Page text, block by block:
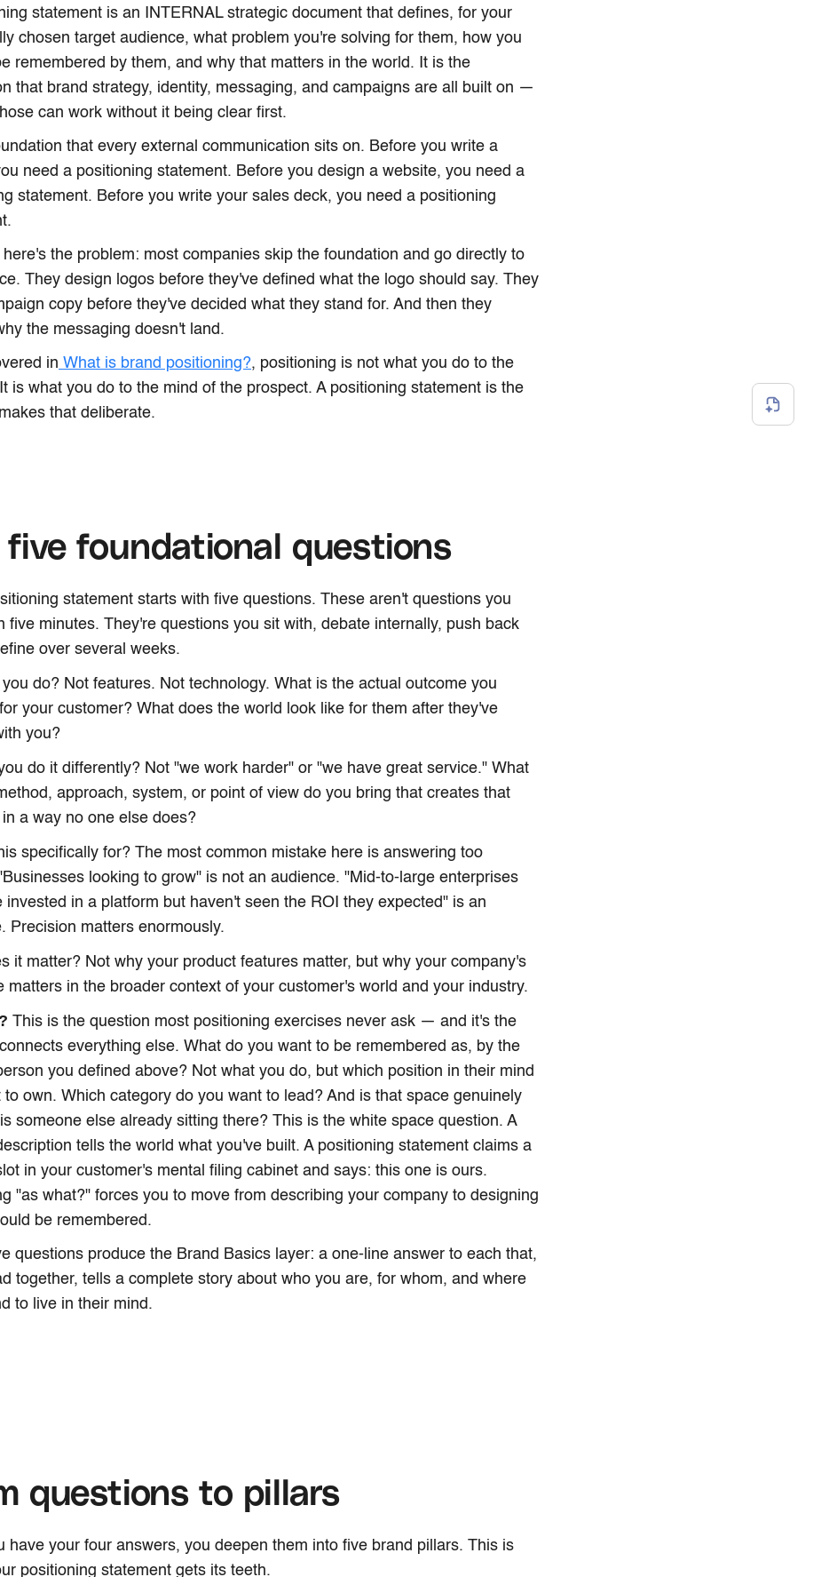
statement is an INTERNAL strategic document that defines, for your
chosen target audience, what problem you're solving for them, how you
remembered by them, and why that matters in the world. It is the
that brand strategy, identity, messaging, and campaigns are all built on —
can work without it being clear first.
that every external communication sits on. Before you write a
need a positioning statement. Before you design a website, you need a
statement. Before you write your sales deck, you need a positioning
here's the problem: most companies skip the foundation and go directly to
They design logos before they've defined what the logo should say. They
copy before they've decided what they stand for. And then they
the messaging doesn't land.
in What is brand positioning?, positioning is not what you do to the
is what you do to the mind of the prospect. A positioning statement is the
that deliberate.
five foundational questions
statement starts with five questions. These aren't questions you
five minutes. They're questions you sit with, debate internally, push back
over several weeks.
do? Not features. Not technology. What is the actual outcome you
your customer? What does the world look like for them after they've
you?
do it differently? Not "we work harder" or "we have great service." What
approach, system, or point of view do you bring that creates that
a way no one else does?
specifically for? The most common mistake here is answering too
looking to grow" is not an audience. "Mid-to-large enterprises
invested in a platform but haven't seen the ROI they expected" is an
Precision matters enormously.
it matter? Not why your product features matter, but why your company's
matters in the broader context of your customer's world and your industry.
This is the question most positioning exercises never ask — and it's the
everything else. What do you want to be remembered as, by the
you defined above? Not what you do, but which position in their mind
to own. Which category do you want to lead? And is that space genuinely
someone else already sitting there? This is the white space question. A
tells the world what you've built. A positioning statement claims a
in your customer's mental filing cabinet and says: this one is ours.
"as what?" forces you to move from describing your company to designing
be remembered.
questions produce the Brand Basics layer: a one-line answer to each that,
together, tells a complete story about who you are, for whom, and where
to live in their mind.
questions to pillars
have your four answers, you deepen them into five brand pillars. This is
positioning statement gets its teeth.